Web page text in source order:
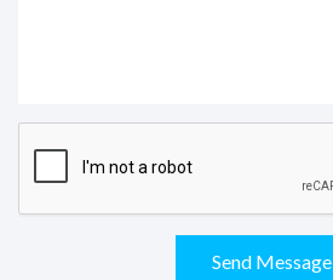
Send Message